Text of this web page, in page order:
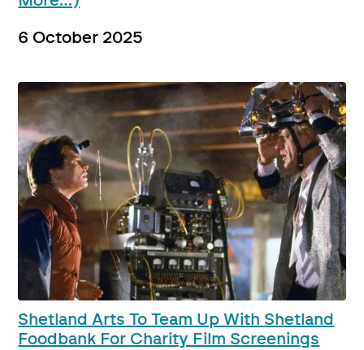
6 October 2025
Shetland Arts To Team Up With Shetland
Foodbank For Charity Film Screenings